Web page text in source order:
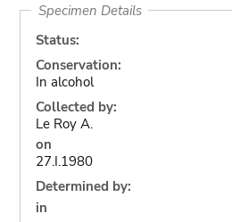
Specimen Details
Status:
Conservation:
In alcohol
Collected by:
Le Roy A.
on
27.I.1980
Determined by:
in